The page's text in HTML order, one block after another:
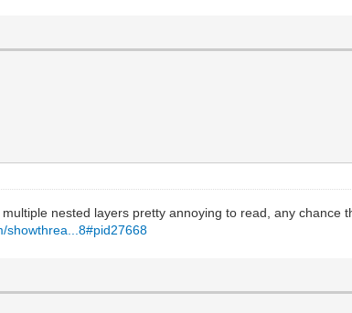
nested layers pretty annoying to read, any chance
showthrea...8#pid27668